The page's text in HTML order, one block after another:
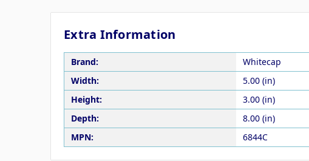
Extra Information
Brand:
Whitecap
Width:
5.00 (in)
Height:
3.00 (in)
Depth:
8.00 (in)
MPN:
6844C